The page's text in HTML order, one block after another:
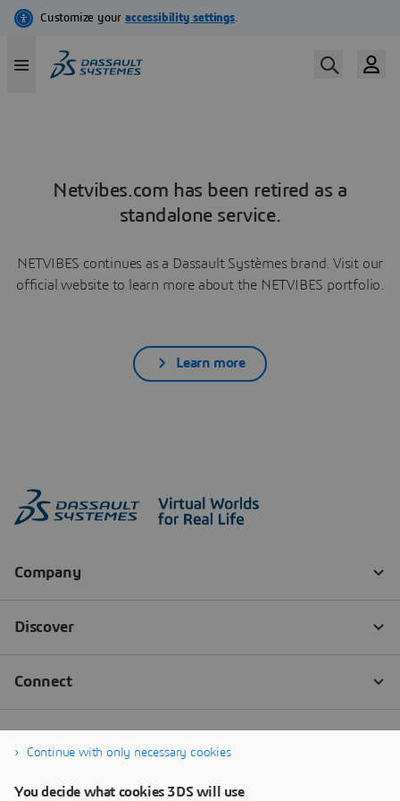
Netvibes.com has been retired as a
standalone service.
NETVIBES continues as a Dassault Systèmes brand. Visit our
official website to learn more about the NETVIBES portfolio.
Learn more
Continue with only necessary cookies
You decide what cookies 3DS will use